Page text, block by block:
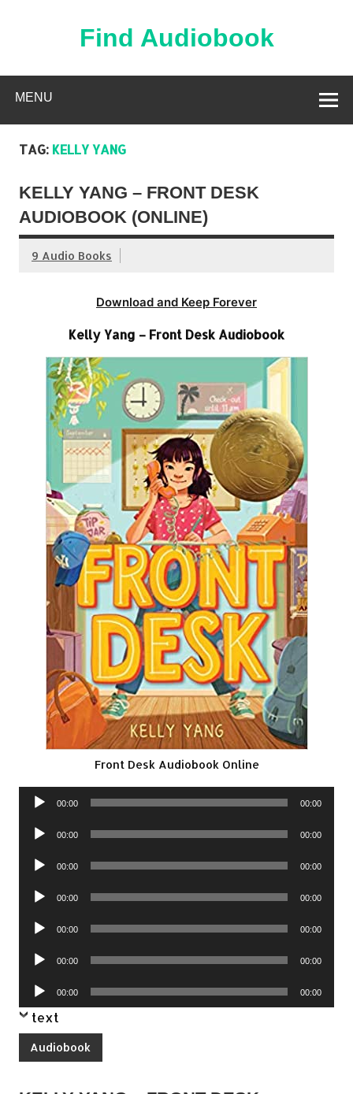
Find Audiobook
MENU
TAG: KELLY YANG
KELLY YANG – FRONT DESK
AUDIOBOOK (ONLINE)
9 Audio Books
Download and Keep Forever
Kelly Yang – Front Desk Audiobook
Front Desk Audiobook Online
Audio
00:00 00:00
Audio
00:00 00:00
Audio
00:00 00:00
Audio
00:00 00:00
Audio
00:00 00:00
Audio
00:00 00:00
Audio
Player
00:00 00:00
text
Audiobook